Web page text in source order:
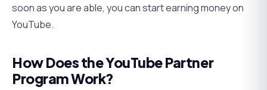
soon as you are able, you can start earning money on
YouTube.
How Does the YouTube Partner
Program Work?